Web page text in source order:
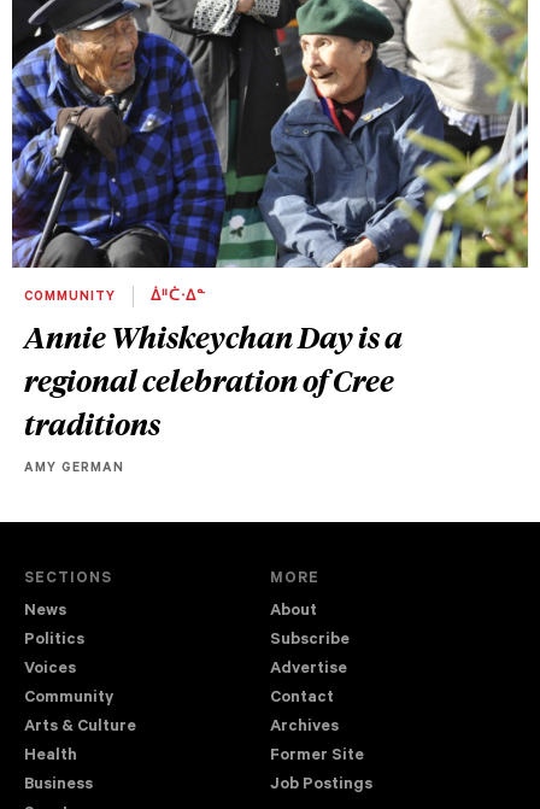
COMMUNITY ᐄᐦᑖᐧᐃᓐ
Annie Whiskeychan Day is a
regional celebration of Cree
traditions
AMY GERMAN
SECTIONS
News
Politics
Voices
Community
Arts & Culture
Health
Business
MORE
About
Subscribe
Advertise
Contact
Archives
Former Site
Job Postings